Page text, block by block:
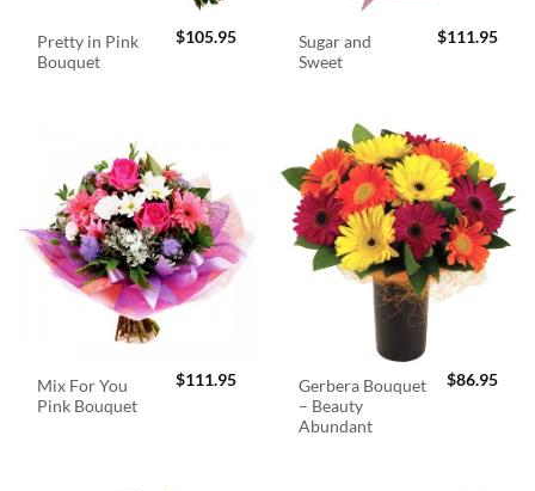
Pretty in Pink
Bouquet
$105.95
Sugar and
Sweet
$111.95
Mix For You
Pink Bouquet
$111.95
Gerbera Bouquet
– Beauty
Abundant
$86.95